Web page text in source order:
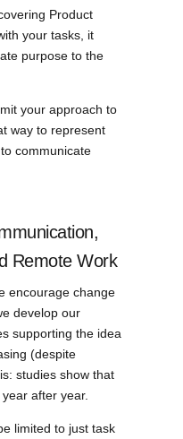
Product
your tasks, it
purpose to the
your approach to
way to represent
communicate
Remote Work
encourage change
develop our
supporting the idea
(despite
studies show that
after year.
limited to just task